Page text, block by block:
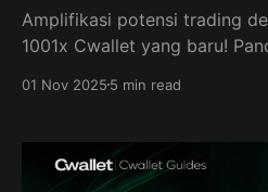
Amplifikasi potensi trading
1001x Cwallet yang baru!
secara aman dan
01 Nov 2025 5 min read